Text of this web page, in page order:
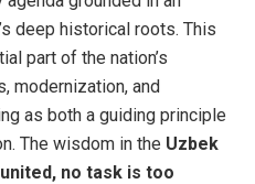
deep historical roots. This
part of the nation’s
modernization, and
as both a guiding principle
The wisdom in the Uzbek
no task is too